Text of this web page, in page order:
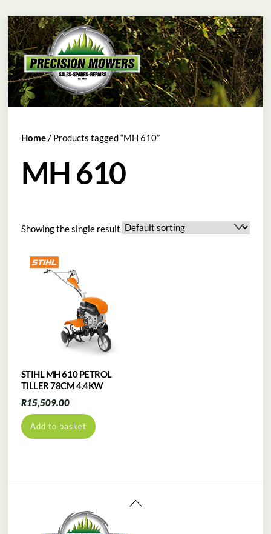
Skip
to
content
Menu
Home/ Products tagged “MH 610”
MH 610
Showing the single result
STIHL MH 610 PETROL
TILLER 78CM 4.4KW
R15,509.00
Add to basket
Back